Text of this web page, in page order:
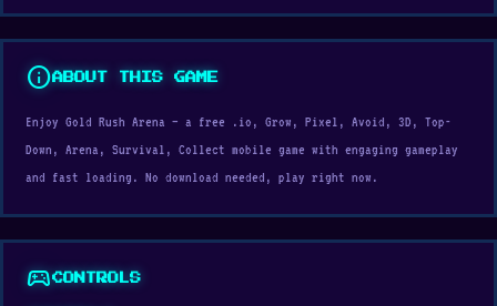
infoABOUT THIS GAME
Enjoy Gold Rush Arena — a free .io, Grow, Pixel, Avoid, 3D, Top-
Down, Arena, Survival, Collect mobile game with engaging gameplay
and fast loading. No download needed, play right now.
sports_esportsCONTROLS